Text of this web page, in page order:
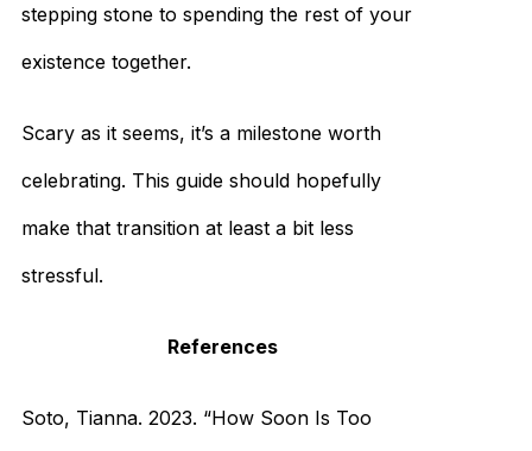
stepping stone to spending the rest of your
existence together.
Scary as it seems, it’s a milestone worth
celebrating. This guide should hopefully
make that transition at least a bit less
stressful.
References
Soto, Tianna. 2023. “How Soon Is Too